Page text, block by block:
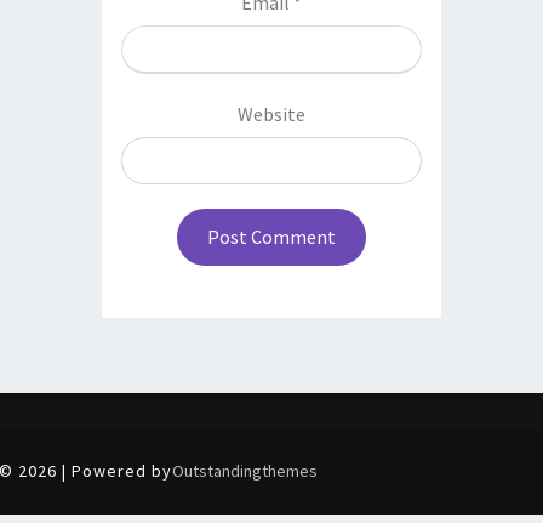
Website
© 2026 | Powered byOutstandingthemes